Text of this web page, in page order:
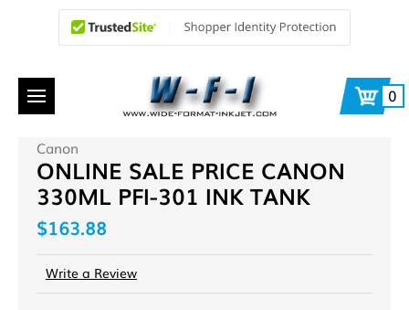
0
Canon
ONLINE SALE PRICE CANON
330ML PFI-301 INK TANK
$163.88
Write a Review